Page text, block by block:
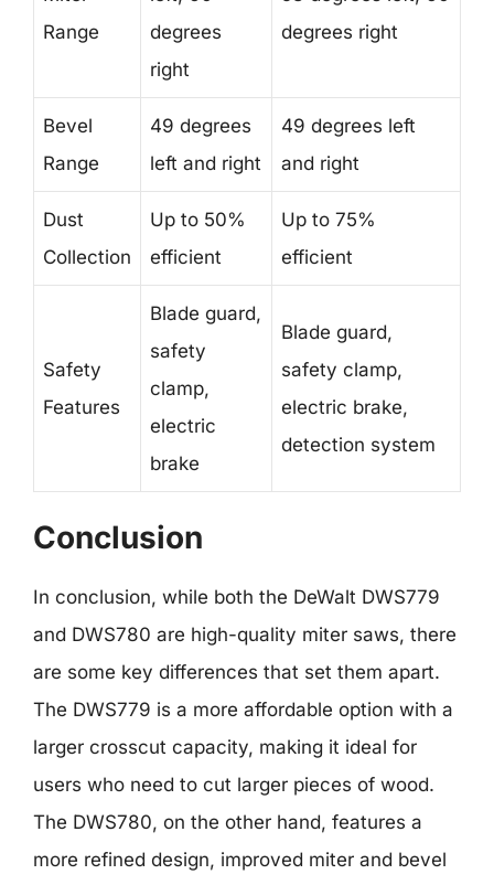
Range
degrees
right
degrees right
Bevel
Range
49 degrees
left and right
49 degrees left
and right
Dust
Collection
Up to 50%
efficient
Up to 75%
efficient
Safety
Features
Blade guard,
safety
clamp,
electric
brake
Blade guard,
safety clamp,
electric brake,
detection system
Conclusion
In conclusion, while both the DeWalt DWS779
and DWS780 are high-quality miter saws, there
are some key differences that set them apart.
The DWS779 is a more affordable option with a
larger crosscut capacity, making it ideal for
users who need to cut larger pieces of wood.
The DWS780, on the other hand, features a
more refined design, improved miter and bevel